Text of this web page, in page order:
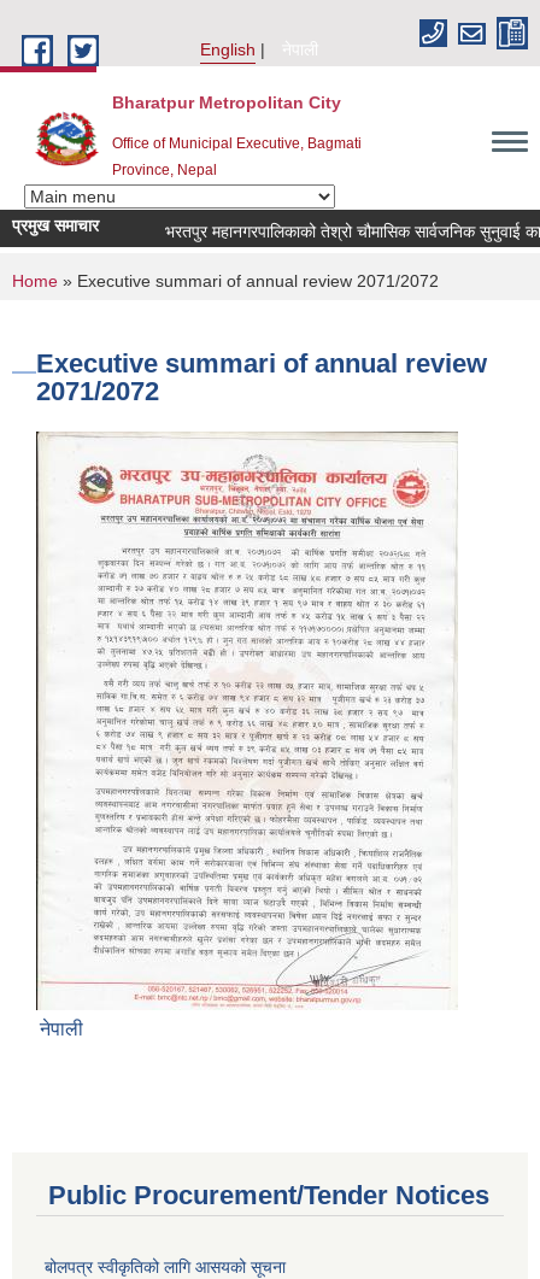
English
नेपाली
Bharatpur Metropolitan City
Office of Municipal Executive, Bagmati
Province, Nepal
प्रमुख समाचार भरतपुर महानगरपालिकाको तेश्रो चौमासिक सार्वजनिक सुनुवाई
You are here
Home » Executive summari of annual review 2071/2072
Executive summari of annual review
2071/2072
नेपाली
Public Procurement/Tender Notices
बोलपत्र स्वीकृतिको लागि आसयको सूचना